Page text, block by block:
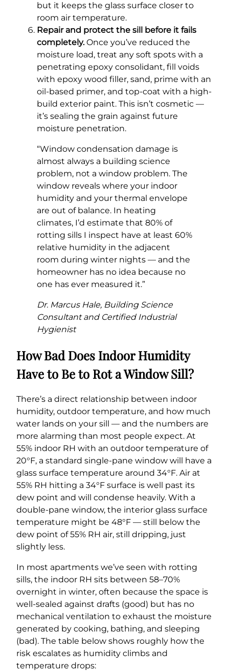
but it keeps the glass surface closer to
room air temperature.
Repair and protect the sill before it fails
completely.Once you’ve reduced the
moisture load, treat any soft spots with a
penetrating epoxy consolidant, fill voids
with epoxy wood filler, sand, prime with an
oil-based primer, and top-coat with a high-
build exterior paint. This isn’t cosmetic —
it’s sealing the grain against future
moisture penetration.
“Window condensation damage is
almost always a building science
problem, not a window problem. The
window reveals where your indoor
humidity and your thermal envelope
are out of balance. In heating
climates, I’d estimate that 80% of
rotting sills I inspect have at least 60%
relative humidity in the adjacent
room during winter nights — and the
homeowner has no idea because no
one has ever measured it.”
Dr. Marcus Hale, Building Science
Consultant and Certified Industrial
Hygienist
How Bad Does Indoor Humidity
Have to Be to Rot a Window Sill?
There’s a direct relationship between indoor
humidity, outdoor temperature, and how much
water lands on your sill — and the numbers are
more alarming than most people expect. At
55% indoor RH with an outdoor temperature of
20°F, a standard single-pane window will have a
glass surface temperature around 34°F. Air at
55% RH hitting a 34°F surface is well past its
dew point and will condense heavily. With a
double-pane window, the interior glass surface
temperature might be 48°F — still below the
dew point of 55% RH air, still dripping, just
slightly less.
In most apartments we’ve seen with rotting
sills, the indoor RH sits between 58–70%
overnight in winter, often because the space is
well-sealed against drafts (good) but has no
mechanical ventilation to exhaust the moisture
generated by cooking, bathing, and sleeping
(bad). The table below shows roughly how the
risk escalates as humidity climbs and
temperature drops: